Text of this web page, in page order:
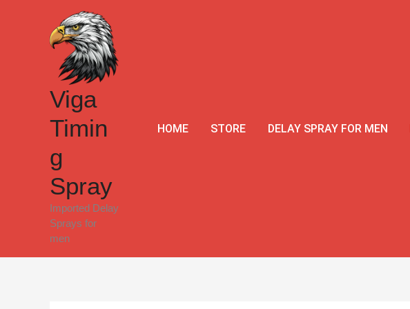
Viga
Timin
g
Spray
Imported Delay
Sprays for
men
HOME STORE DELAY SPRAY FOR MEN